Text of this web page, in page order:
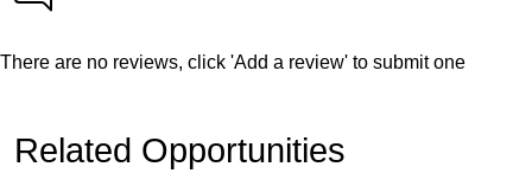
There are no reviews, click 'Add a review' to submit one
Related Opportunities